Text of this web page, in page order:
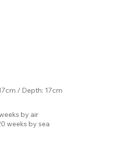
/ Depth: 17cm
by air
weeks by sea